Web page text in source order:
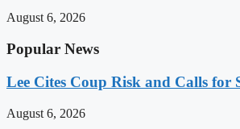
August 6, 2026
Popular News
Lee Cites Coup Risk and Calls
August 6, 2026